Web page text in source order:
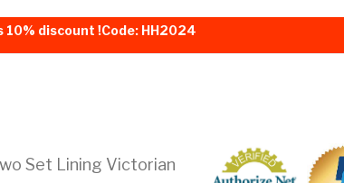
discount !Code: HH2024
Set Lining Victorian